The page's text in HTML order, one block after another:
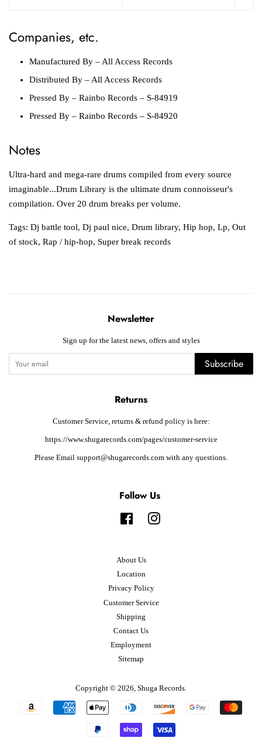
Companies, etc.
Manufactured By – All Access Records
Distributed By – All Access Records
Pressed By – Rainbo Records – S-84919
Pressed By – Rainbo Records – S-84920
Notes
Ultra-hard and mega-rare drums compiled from every source
imaginable...Drum Library is the ultimate drum connoisseur's
compilation. Over 20 drum breaks per volume.
Tags: Dj battle tool, Dj paul nice, Drum library, Hip hop, Lp, Out
of stock, Rap / hip-hop, Super break records
Newsletter
Sign up for the latest news, offers and styles
Subscribe
Returns
Customer Service, returns & refund policy is here:
https://www.shugarecords.com/pages/customer-service
Please Email support@shugarecords.com with any questions.
Follow Us
FacebookInstagram
About Us
Location
Privacy Policy
Customer Service
Shipping
Contact Us
Employment
Sitemap
Copyright © 2026, Shuga Records
Payment
icons